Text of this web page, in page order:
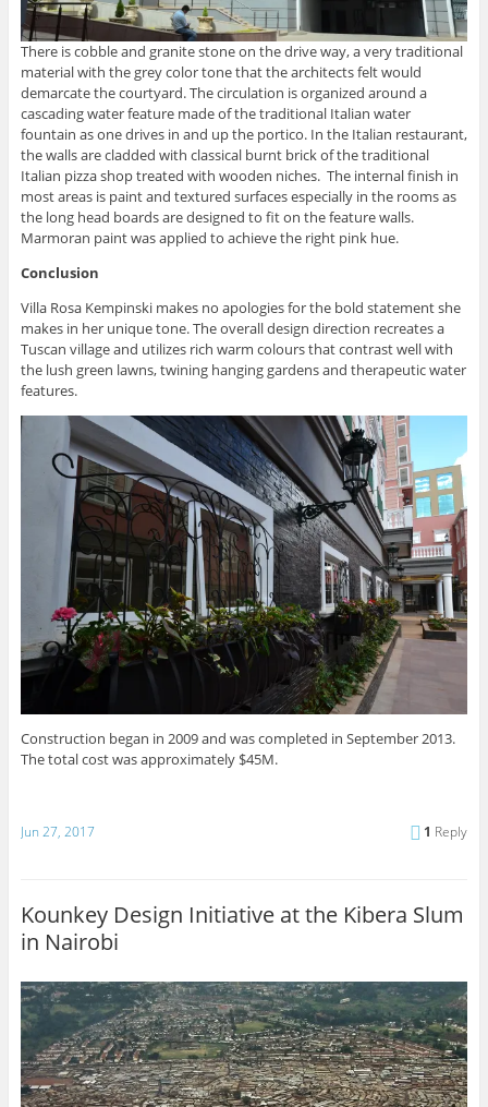
There is cobble and granite stone on the drive way, a very traditional
material with the grey color tone that the architects felt would
demarcate the courtyard. The circulation is organized around a
cascading water feature made of the traditional Italian water
fountain as one drives in and up the portico. In the Italian restaurant,
the walls are cladded with classical burnt brick of the traditional
Italian pizza shop treated with wooden niches. The internal finish in
most areas is paint and textured surfaces especially in the rooms as
the long head boards are designed to fit on the feature walls.
Marmoran paint was applied to achieve the right pink hue.
Conclusion
Villa Rosa Kempinski makes no apologies for the bold statement she
makes in her unique tone. The overall design direction recreates a
Tuscan village and utilizes rich warm colours that contrast well with
the lush green lawns, twining hanging gardens and therapeutic water
features.
Construction began in 2009 and was completed in September 2013.
The total cost was approximately $45M.
Jun 27, 2017 1 Reply
Kounkey Design Initiative at the Kibera Slum
in Nairobi